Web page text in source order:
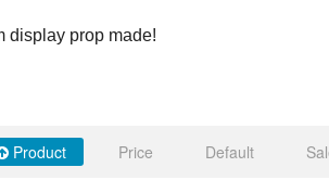
display prop made!
Product Price Default